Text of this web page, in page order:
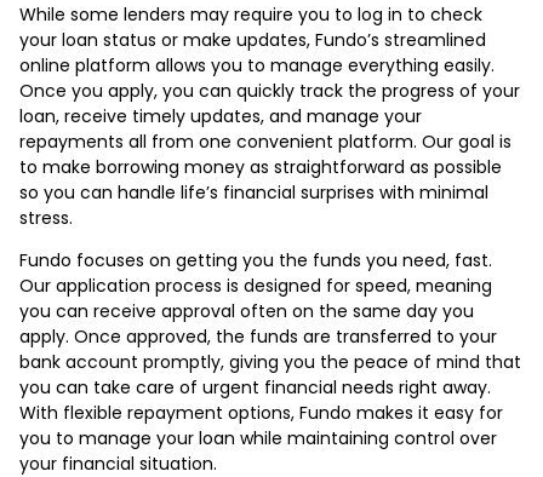
While some lenders may require you to log in to check
your loan status or make updates, Fundo’s streamlined
online platform allows you to manage everything easily.
Once you apply, you can quickly track the progress of your
loan, receive timely updates, and manage your
repayments all from one convenient platform. Our goal is
to make borrowing money as straightforward as possible
so you can handle life’s financial surprises with minimal
stress.
Fundo focuses on getting you the funds you need, fast.
Our application process is designed for speed, meaning
you can receive approval often on the same day you
apply. Once approved, the funds are transferred to your
bank account promptly, giving you the peace of mind that
you can take care of urgent financial needs right away.
With flexible repayment options, Fundo makes it easy for
you to manage your loan while maintaining control over
your financial situation.